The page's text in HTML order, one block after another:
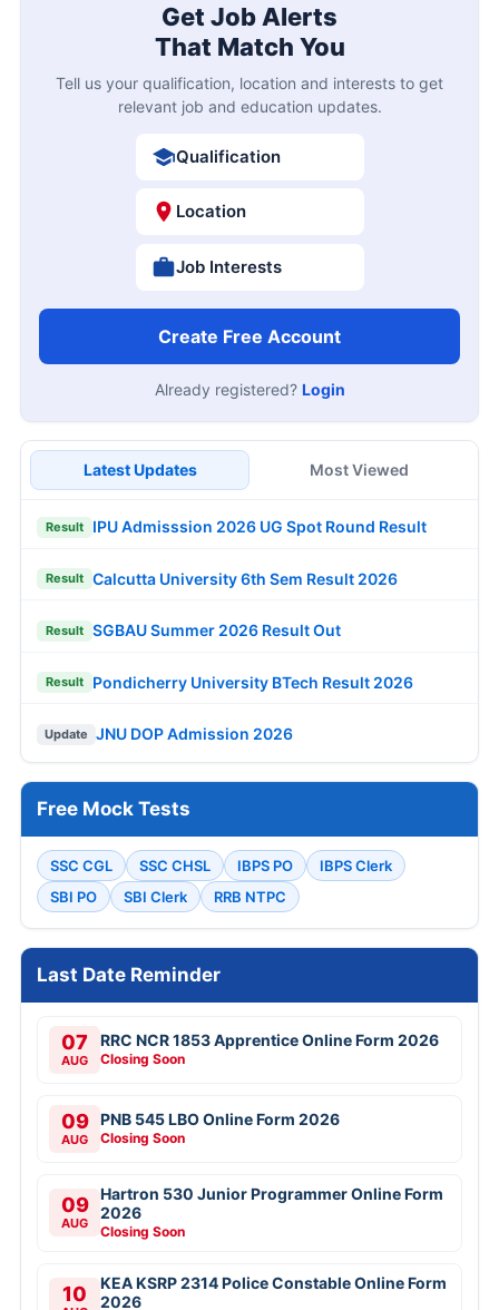
Get Job Alerts
That Match You
Tell us your qualification, location and interests to get
relevant job and education updates.
Qualification
Location
Job Interests
Create Free Account
Already registered? Login
Latest Updates Most Viewed
Result IPU Admisssion 2026 UG Spot Round Result
Result Calcutta University 6th Sem Result 2026
Result SGBAU Summer 2026 Result Out
Result Pondicherry University BTech Result 2026
Update JNU DOP Admission 2026
Free Mock Tests
SSC CGL SSC CHSL IBPS PO
IBPS Clerk
SBI PO
SBI Clerk RRB NTPC
Last Date Reminder
07
AUG
RRC NCR 1853 Apprentice Online Form 2026
Closing Soon
09
AUG
PNB 545 LBO Online Form 2026
Closing Soon
09
AUG
Hartron 530 Junior Programmer Online Form
2026
Closing Soon
10
KEA KSRP 2314 Police Constable Online Form
2026